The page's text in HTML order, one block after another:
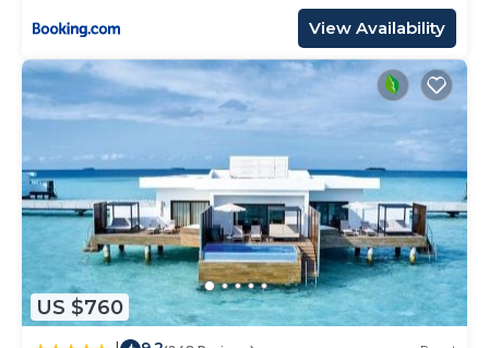
View Availability
US $760